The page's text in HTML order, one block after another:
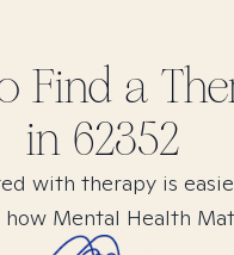
Find a
in 62352
with therapy is
how Mental Health